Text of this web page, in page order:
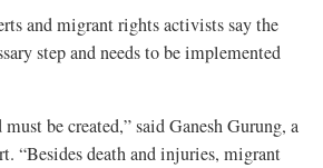
and migrant rights activists say the
step and needs to be implemented
be created,” said Ganesh Gurung, a
“Besides death and injuries, migrant